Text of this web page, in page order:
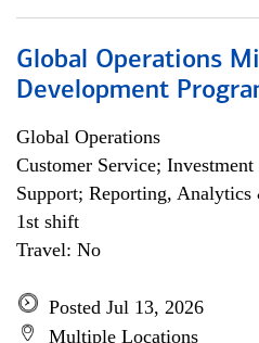
Global Operations
Development
Global Operations
Customer Service;
Support; Reporting,
1st shift
Travel: No
Posted Jul 13, 2026
Multiple Locations